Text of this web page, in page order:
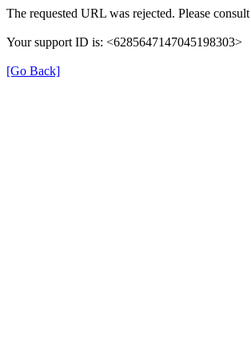
The requested URL was rejected. Please
Your support ID is: <6285647147045198303>
[Go Back]